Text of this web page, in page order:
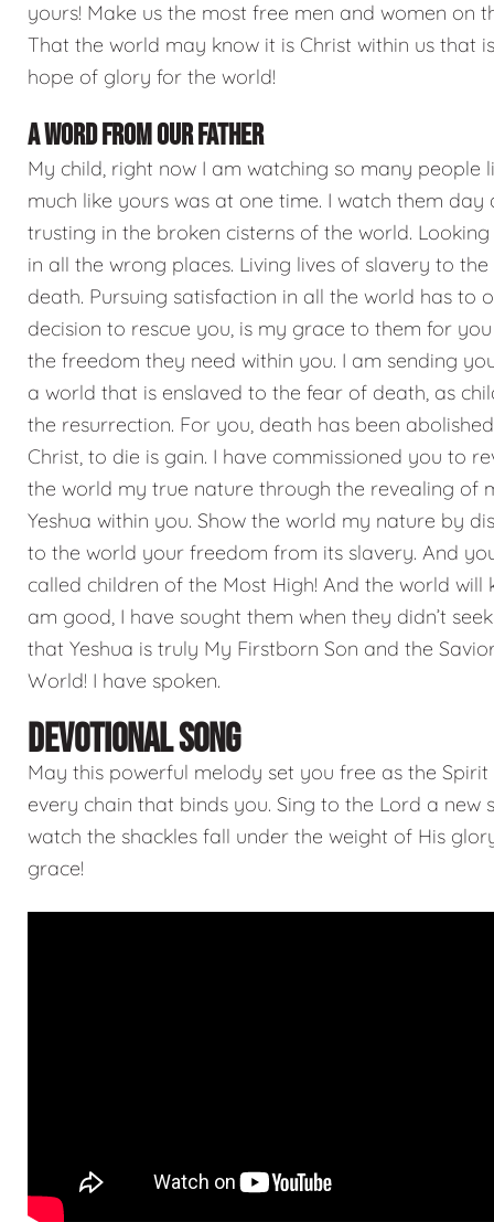
yours! Make us the most free men and women on
That the world may know it is Christ within us that
hope of glory for the world!
A WORD FROM OUR FATHER
My child, right now I am watching so many people
much like yours was at one time. I watch them day
trusting in the broken cisterns of the world.
in all the wrong places. Living lives of slavery to
death. Pursuing satisfaction in all the world has to
decision to rescue you, is my grace to them for
the freedom they need within you. I am sending
a world that is enslaved to the fear of death, as
the resurrection. For you, death has been
Christ, to die is gain. I have commissioned you to
the world my true nature through the revealing of
Yeshua within you. Show the world my nature by
to the world your freedom from its slavery. And
called children of the Most High! And the world will
am good, I have sought them when they didn’t
that Yeshua is truly My Firstborn Son and the
World! I have spoken.
DEVOTIONAL SONG
May this powerful melody set you free as the Spirit
every chain that binds you. Sing to the Lord a new
watch the shackles fall under the weight of His
grace!